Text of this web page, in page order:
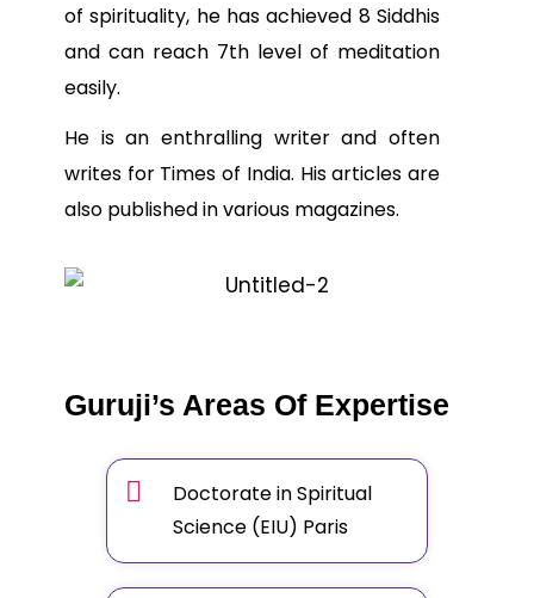
of spirituality, he has achieved 8 Siddhis
and can reach 7th level of meditation
easily.
He is an enthralling writer and often
writes for Times of India. His articles are
also published in various magazines.
Guruji’s Areas Of Expertise
Doctorate in Spiritual
Science (EIU) Paris